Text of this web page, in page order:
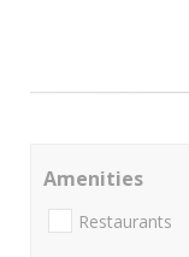
Amenities
Restaurants